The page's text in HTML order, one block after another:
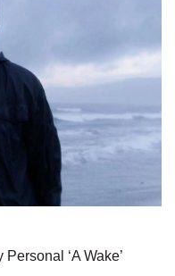
‘A Wake’